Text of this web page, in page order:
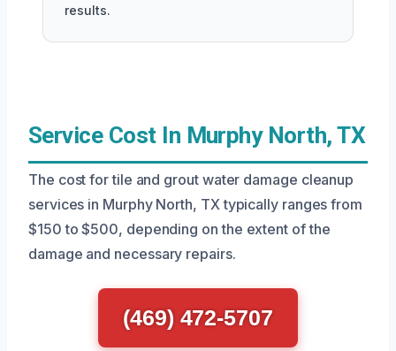
results.
Service Cost In Murphy North, TX
The cost for tile and grout water damage cleanup
services in Murphy North, TX typically ranges from
$150 to $500, depending on the extent of the
damage and necessary repairs.
(469) 472-5707